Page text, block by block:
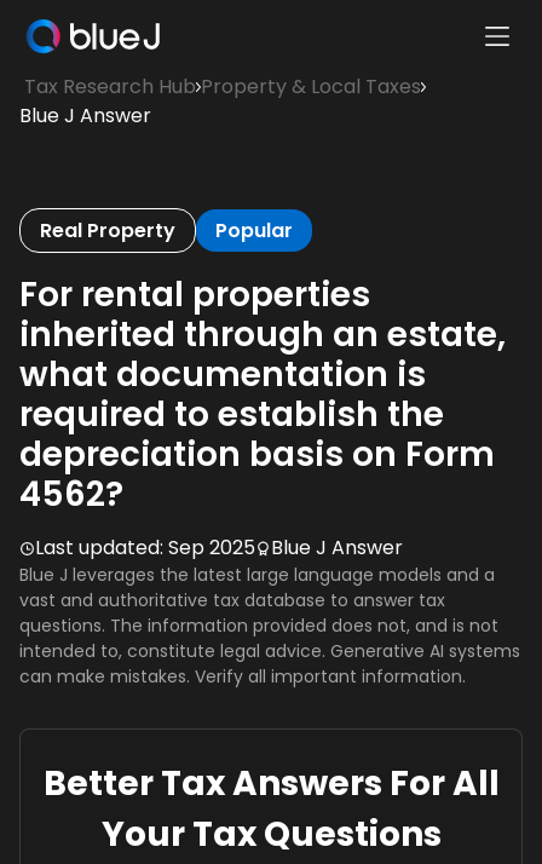
Homepage
Tax Research Hub Property & Local Taxes
Blue J Answer
Real Property Popular
For rental properties
inherited through an estate,
what documentation is
required to establish the
depreciation basis on Form
4562?
Last updated: Sep 2025 Blue J Answer
Blue J leverages the latest large language models and a
vast and authoritative tax database to answer tax
questions. The information provided does not, and is not
intended to, constitute legal advice. Generative AI systems
can make mistakes. Verify all important information.
Better Tax Answers For All
Your Tax Questions